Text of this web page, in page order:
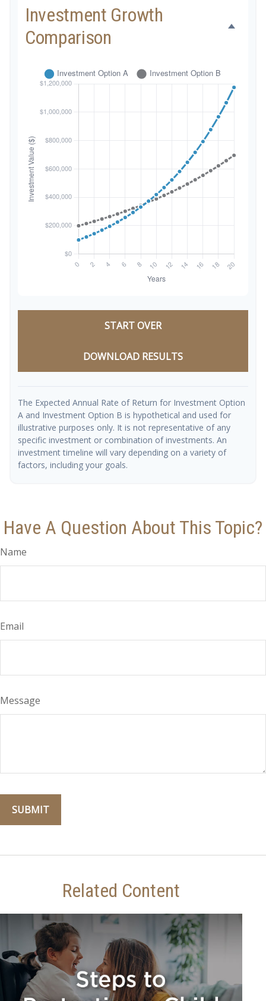
Investment Growth
Comparison
START OVER
DOWNLOAD RESULTS
The Expected Annual Rate of Return for Investment Option
A and Investment Option B is hypothetical and used for
illustrative purposes only. It is not representative of any
specific investment or combination of investments. An
investment timeline will vary depending on a variety of
factors, including your goals.
Have A Question About This Topic?
Name
Email
Message
Related Content